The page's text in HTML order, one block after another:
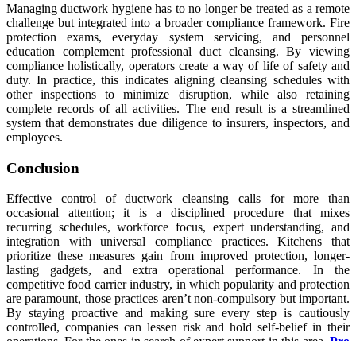
Managing ductwork hygiene has to no longer be treated as a remote
challenge but integrated into a broader compliance framework. Fire
protection exams, everyday system servicing, and personnel
education complement professional duct cleansing. By viewing
compliance holistically, operators create a way of life of safety and
duty. In practice, this indicates aligning cleansing schedules with
other inspections to minimize disruption, while also retaining
complete records of all activities. The end result is a streamlined
system that demonstrates due diligence to insurers, inspectors, and
employees.
Conclusion
Effective control of ductwork cleansing calls for more than
occasional attention; it is a disciplined procedure that mixes
recurring schedules, workforce focus, expert understanding, and
integration with universal compliance practices. Kitchens that
prioritize these measures gain from improved protection, longer-
lasting gadgets, and extra operational performance. In the
competitive food carrier industry, in which popularity and protection
are paramount, those practices aren’t non-compulsory but important.
By staying proactive and making sure every step is cautiously
controlled, companies can lessen risk and hold self-belief in their